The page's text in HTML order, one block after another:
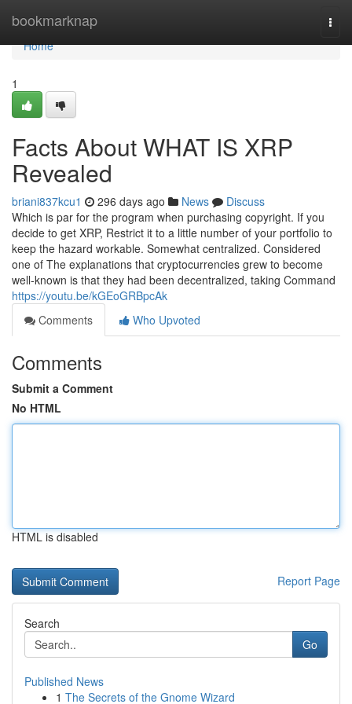
bookmarknap
Home
Home
1
Facts About WHAT IS XRP
Revealed
briani837kcu1 296 days ago News
Discuss
Which is par for the program when purchasing copyright. If you
decide to get XRP, Restrict it to a little number of your portfolio to
keep the hazard workable. Somewhat centralized. Considered
one of The explanations that cryptocurrencies grew to become
well-known is that they had been decentralized, taking Command
https://youtu.be/kGEoGRBpcAk
Comments
Who Upvoted
Comments
Submit a Comment
No HTML
HTML is disabled
Report Page
Search
Go
Published News
1 The Secrets of the Gnome Wizard